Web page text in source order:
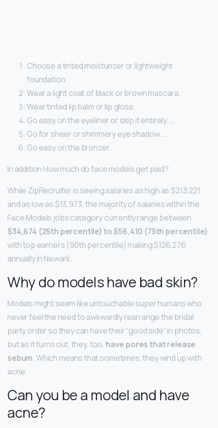
Choose a tinted moisturizer or lightweight
foundation.
Wear a light coat of black or brown mascara.
Wear tinted lip balm or lip gloss.
Go easy on the eyeliner or skip it entirely. …
Go for sheer or shimmery eye shadow. …
Go easy on the bronzer.
In addition How much do face models get paid?
While ZipRecruiter is seeing salaries as high as $213,221
and as low as $13,973, the majority of salaries within the
Face Models jobs category currently range between
$34,674 (25th percentile) to $56,410 (75th percentile)
with top earners (90th percentile) making $126,276
annually in Newark.
Why do models have bad skin?
Models might seem like untouchable super humans who
never feel the need to awkwardly rearrange the bridal
party order so they can have their “good side” in photos,
but as it turns out, they, too, have pores that release
sebum. Which means that sometimes, they wind up with
acne.
Can you be a model and have
acne?